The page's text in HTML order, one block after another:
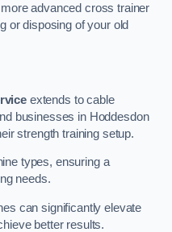
advanced cross trainer
or disposing of your old
extends to cable
businesses in Hoddesdon
strength training setup.
types, ensuring a
needs.
can significantly elevate
better results.